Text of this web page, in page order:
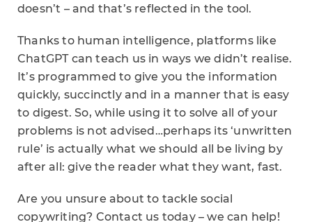
doesn’t – and that’s reflected in the tool.
Thanks to human intelligence, platforms like
ChatGPT can teach us in ways we didn’t realise.
It’s programmed to give you the information
quickly, succinctly and in a manner that is easy
to digest. So, while using it to solve all of your
problems is not advised…perhaps its ‘unwritten
rule’ is actually what we should all be living by
after all: give the reader what they want, fast.
Are you unsure about to tackle social
copywriting? Contact us today – we can help!